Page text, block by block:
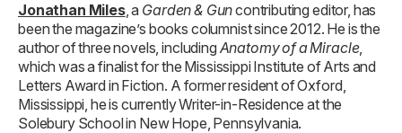
Jonathan Miles, a Garden & Guncontributing editor, has
been the magazine’s books columnist since 2012. He is the
author of three novels, includingAnatomy of a Miracle,
which was a finalist for the Mississippi Institute of Arts and
Letters Award in Fiction. A former resident of Oxford,
Mississippi, he is currently Writer-in-Residence at the
Solebury School in New Hope, Pennsylvania.